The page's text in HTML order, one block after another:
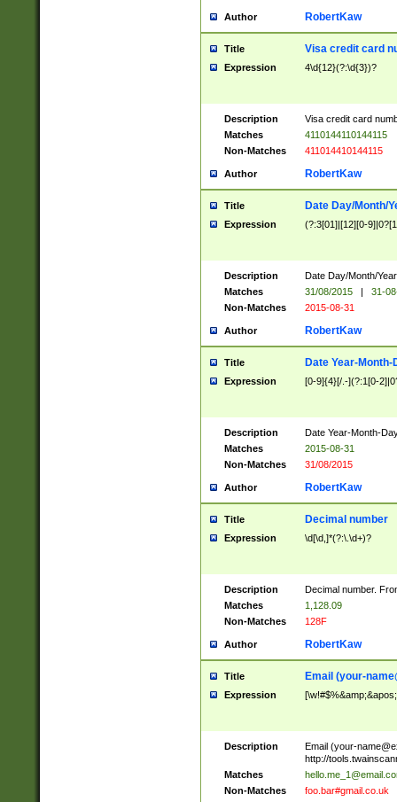
Author RobertKaw
Title Visa credit card
Expression 4\d{12}(?:\d{3})?
Description
Visa credit card
Matches
4110144110144115
Non-Matches
411014410144115
Author RobertKaw
Title Date Day/Month/
Expression (?:3[01]|[12][0-
Description
Date Day/Month/
Matches
31/08/2015 |
31-
Non-Matches
2015-08-31
Author RobertKaw
Title Date Year-Month-
Expression [0-9]{4}[/.-](?:1[0-
Description
Date Year-Month-
Matches
2015-08-31
Non-Matches
31/08/2015
Author RobertKaw
Title Decimal number
Expression \d[\d,]*(?:\.\d+)?
Description
Decimal number.
Matches
1,128.09
Non-Matches
128F
Author RobertKaw
Title Email (your-
Expression
Description Email (your-
http://
Matches
Non-Matches
foo.bar#gmail.co.uk